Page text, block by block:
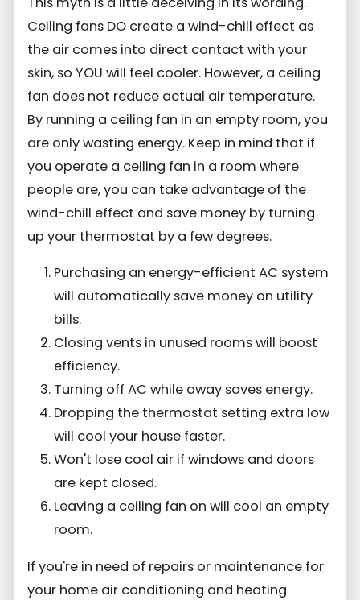
Ceiling fans DO create a wind-chill effect as
the air comes into direct contact with your
skin, so YOU will feel cooler. However, a ceiling
fan does not reduce actual air temperature.
By running a ceiling fan in an empty room, you
are only wasting energy. Keep in mind that if
you operate a ceiling fan in a room where
people are, you can take advantage of the
wind-chill effect and save money by turning
up your thermostat by a few degrees.
Purchasing an energy-efficient AC system
will automatically save money on utility
bills.
Closing vents in unused rooms will boost
efficiency.
Turning off AC while away saves energy.
Dropping the thermostat setting extra low
will cool your house faster.
Won't lose cool air if windows and doors
are kept closed.
Leaving a ceiling fan on will cool an empty
room.
If you're in need of repairs or maintenance for
your home air conditioning and heating